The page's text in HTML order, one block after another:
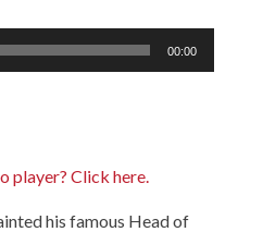
00:00
player? Click here.
his famous Head of